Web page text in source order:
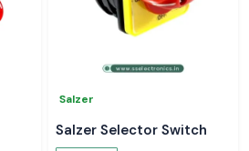
Salzer
Salzer Selector Switch